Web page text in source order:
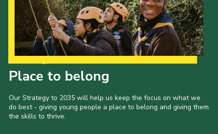
Place to belong
Our Strategy to 2035 will help us keep the focus on what we
do best - giving young people a place to belong and giving them
the skills to thrive.